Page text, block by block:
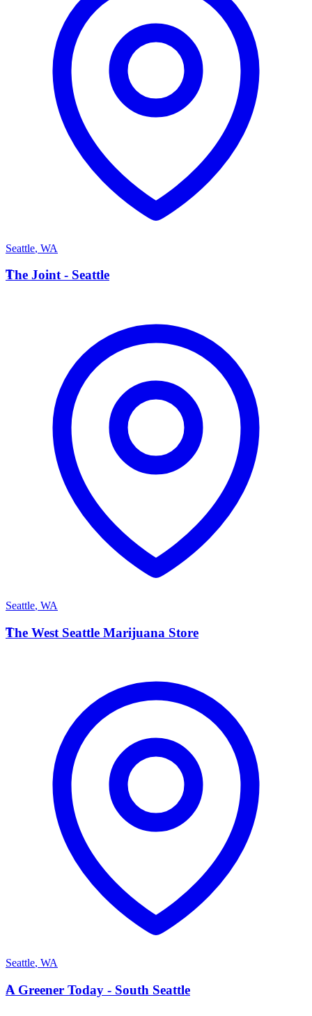
Seattle, WA
T
The Joint - Seattle
Seattle, WA
T
The West Seattle Marijuana Store
Seattle, WA
A
A Greener Today - South Seattle